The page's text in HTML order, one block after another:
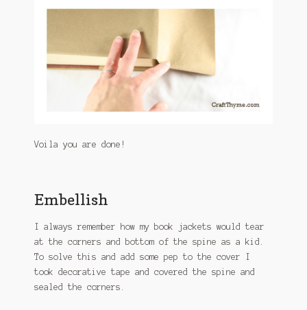
Voila you are done!
Embellish
I always remember how my book jackets would tear
at the corners and bottom of the spine as a kid.
To solve this and add some pep to the cover I
took decorative tape and covered the spine and
sealed the corners.